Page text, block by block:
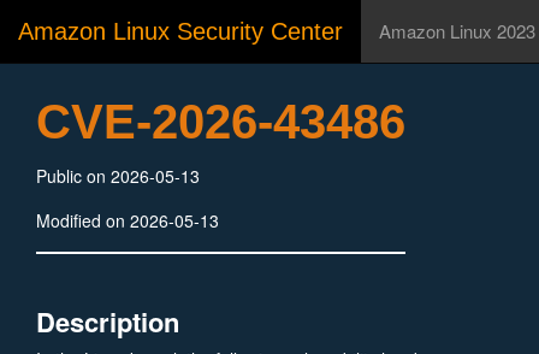
Amazon Linux Security Center Amazon Linux 2023
CVE-2026-43486
Public on 2026-05-13
Modified on 2026-05-13
Description